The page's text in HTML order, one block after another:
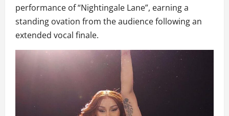
performance of “Nightingale Lane”, earning a
standing ovation from the audience following an
extended vocal finale.